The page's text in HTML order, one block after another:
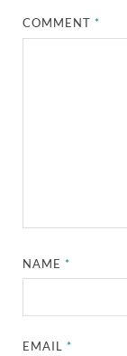
COMMENT*
NAME*
EMAIL*